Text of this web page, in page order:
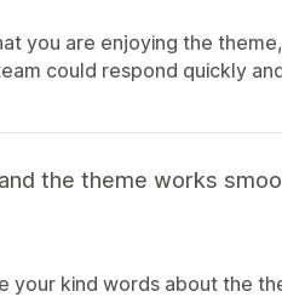
you are enjoying the
could respond quickly
the theme works
your kind words about the